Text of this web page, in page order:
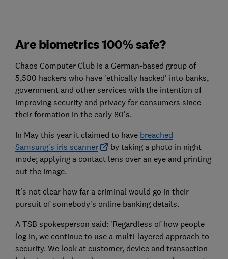
Are biometrics 100% safe?
Chaos Computer Club is a German-based group of
5,500 hackers who have 'ethically hacked' into banks,
government and other services with the intention of
improving security and privacy for consumers since
their formation in the early 80's.
In May this year it claimed to have breached
Samsung's iris scanner
by taking a photo in night
mode; applying a contact lens over an eye and printing
out the image.
It's not clear how far a criminal would go in their
pursuit of somebody's online banking details.
A TSB spokesperson said: 'Regardless of how people
log in, we continue to use a multi-layered approach to
security. We look at customer, device and transaction